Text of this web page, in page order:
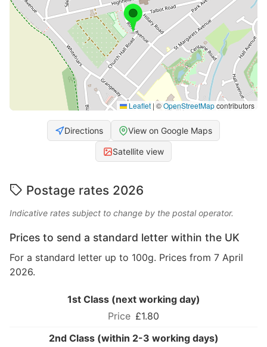
Leaflet | ©OpenStreetMapcontributors
Directions View on Google Maps
Satellite view
Postage rates 2026
Indicative rates subject to change by the postal operator.
Prices to send a standard letter within the UK
For a standard letter up to 100g. Prices from 7 April
2026.
1st Class (next working day)
£1.80
2nd Class (within 2-3 working days)